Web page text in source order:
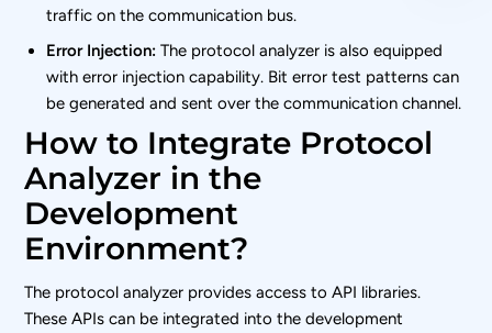
traffic on the communication bus.
Error Injection: The protocol analyzer is also equipped
with error injection capability. Bit error test patterns can
be generated and sent over the communication channel.
How to Integrate Protocol
Analyzer in the
Development
Environment?
The protocol analyzer provides access to API libraries.
These APIs can be integrated into the development